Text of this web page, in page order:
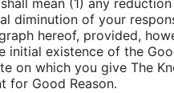
mean (1) any
diminution of your
hereof, provided,
existence of the
on which you give The
for Good Reason.